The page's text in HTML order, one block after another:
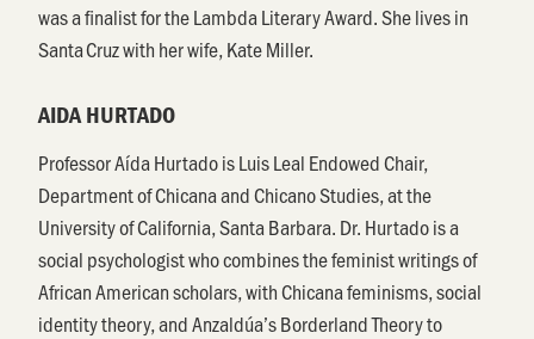
was a finalist for the Lambda Literary Award. She lives in
Santa Cruz with her wife, Kate Miller.
AIDA HURTADO
Professor Aída Hurtado is Luis Leal Endowed Chair,
Department of Chicana and Chicano Studies, at the
University of California, Santa Barbara. Dr. Hurtado is a
social psychologist who combines the feminist writings of
African American scholars, with Chicana feminisms, social
identity theory, and Anzaldúa’s Borderland Theory to